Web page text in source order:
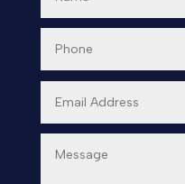
Dental Care
Dentist
Digital Advertising